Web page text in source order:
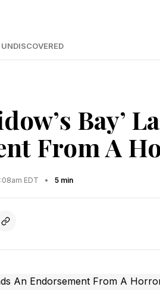
Bay’
From A
EDT • 5 min